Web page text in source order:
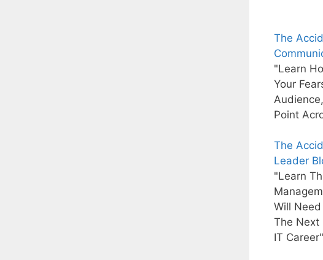
The
"Learn
Your
Point
The
Leader
"Learn
Will
The Next
IT Career"